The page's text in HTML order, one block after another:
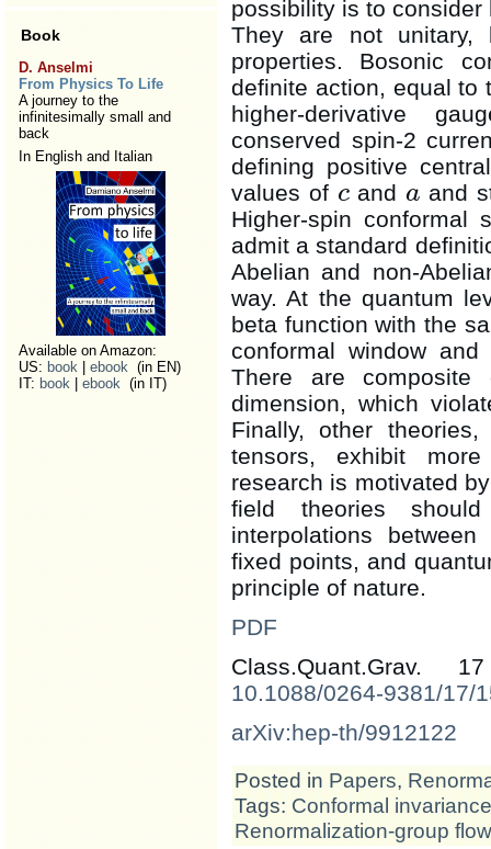
Book
D. Anselmi
From Physics To Life
A journey to the
infinitesimally small and
back
In English and Italian
Available on Amazon:
US: book ebook (in EN)
IT: book ebook (in IT)
possibility is to
They are not unitary,
properties. Bosonic
definite action, equal to
higher-derivative
conserved spin-2
defining positive
values of c
c anda
a
and
Higher-spin conformal
admit a standard
Abelian and non-
way. At the quantum
beta function with the
conformal window
There are
dimension, which
Finally, other
tensors, exhibit
research is motivated
field theories should
interpolations
fixed points, and
principle of nature.
PDF
10.1088/0264-9381/17/
arXiv:hep-th/9912122
Posted in Papers,
Tags: Conformal invariance
Renormalization-group flow